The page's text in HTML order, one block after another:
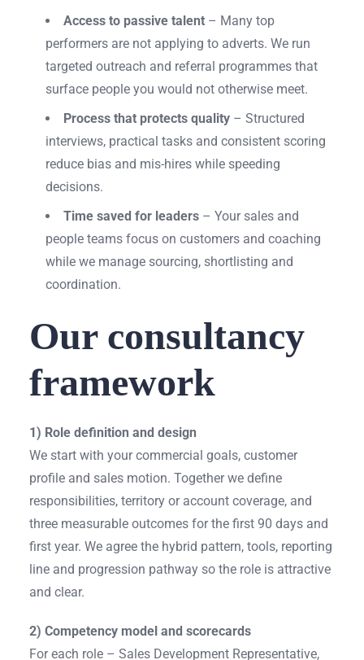
Access to passive talent– Many top
performers are not applying to adverts. We run
targeted outreach and referral programmes that
surface people you would not otherwise meet.
Process that protects quality– Structured
interviews, practical tasks and consistent scoring
reduce bias and mis-hires while speeding
decisions.
Time saved for leaders– Your sales and
people teams focus on customers and coaching
while we manage sourcing, shortlisting and
coordination.
Our consultancy
framework
1) Role definition and design
We start with your commercial goals, customer
profile and sales motion. Together we define
responsibilities, territory or account coverage, and
three measurable outcomes for the first 90 days and
first year. We agree the hybrid pattern, tools, reporting
line and progression pathway so the role is attractive
and clear.
2) Competency model and scorecards
For each role – Sales Development Representative,